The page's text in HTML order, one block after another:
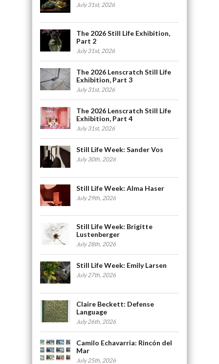
July 31st, 2026
The 2026 Still Life Exhibition,
Part 2
July 31st, 2026
The 2026 Lenscratch Still Life
Exhibition, Part 3
July 31st, 2026
The 2026 Lenscratch Still Life
Exhibition, Part 4
July 31st, 2026
Still Life Week: Sander Vos
July 30th, 2026
Still Life Week: Alma Haser
July 29th, 2026
Still Life Week: Brigitte
Lustenberger
July 28th, 2026
Still Life Week: Emily Larsen
July 27th, 2026
Claire Beckett: Defense
Language
July 26th, 2026
Camilo Echavarria: Rincón del
Mar
July 25th, 2026